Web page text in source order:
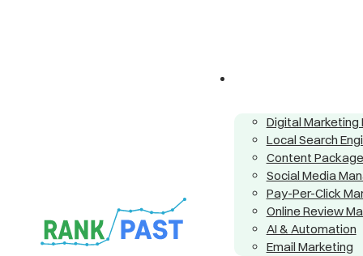
Digital Marketing
Local Search
Content
Social Media
Pay-Per-Click
Online Review
AI & Automation
Email Marketing